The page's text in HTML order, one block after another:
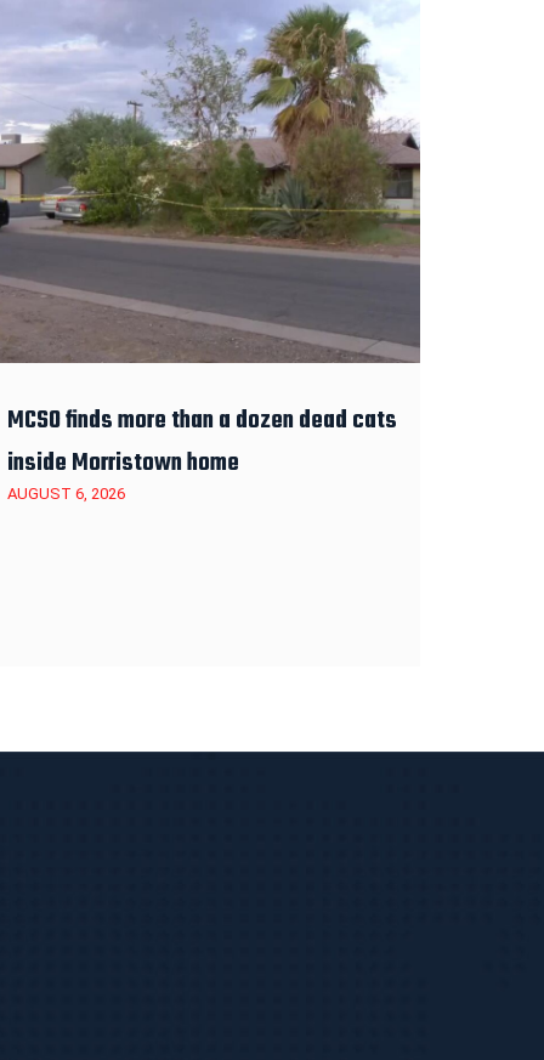
MCSO finds more than a dozen dead cats
inside Morristown home
AUGUST 6, 2026